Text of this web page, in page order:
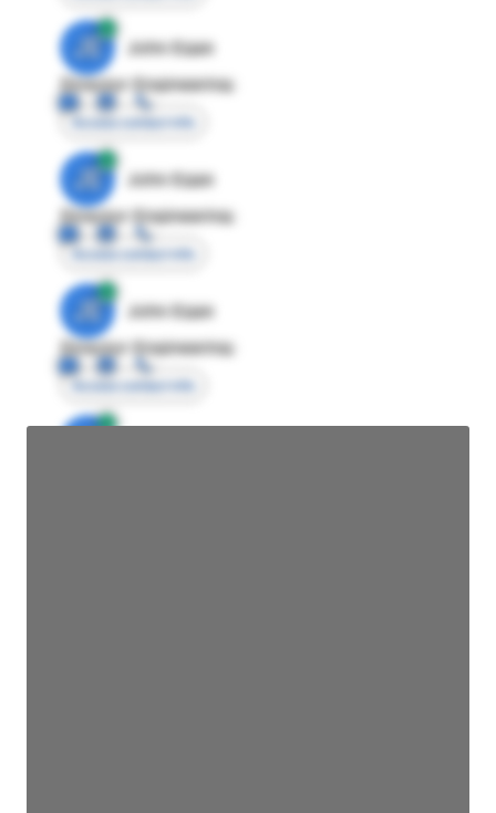
JE
John Egan
Director Engineering
Access contact info
JE
John Egan
Director Engineering
Access contact info
JE
John Egan
Director Engineering
Access contact info